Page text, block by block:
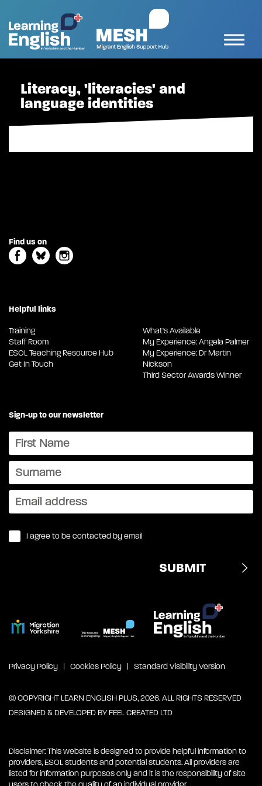
Literacy, 'literacies' and
language identities
Find us on
Helpful links
Training
Staff Room
ESOL Teaching Resource Hub
Get In Touch
What's Available
My Experience: Angela Palmer
My Experience: Dr Martin
Nickson
Third Sector Awards Winner
Sign-up to our newsletter
I agree to be contacted by email
Privacy Policy Cookies Policy Standard Visibility Version
© COPYRIGHT LEARN ENGLISH PLUS, 2026. ALL RIGHTS RESERVED
DESIGNED & DEVELOPED BYFEEL CREATED LTD
Disclaimer: This website is designed to provide helpful information to
providers, ESOL students and potential students. All providers are
listed for information purposes only and it is the responsibility of site